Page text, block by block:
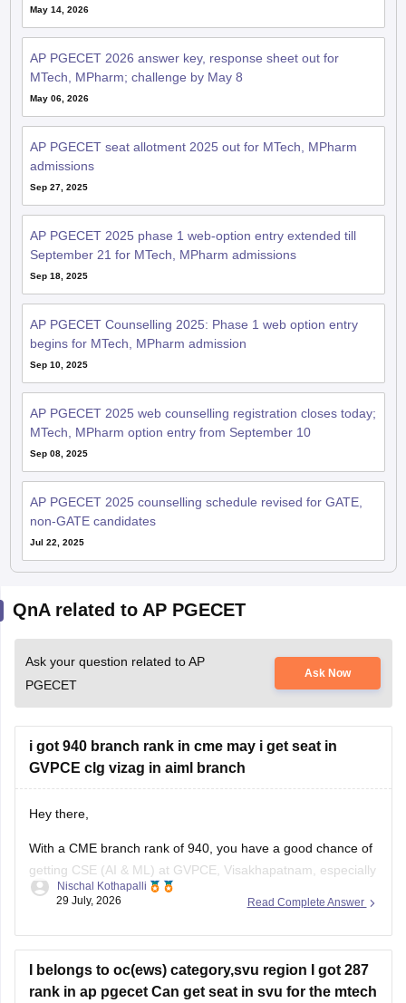
May 14, 2026
AP PGECET 2026 answer key, response sheet out for
MTech, MPharm; challenge by May 8
May 06, 2026
AP PGECET seat allotment 2025 out for MTech, MPharm
admissions
Sep 27, 2025
AP PGECET 2025 phase 1 web-option entry extended till
September 21 for MTech, MPharm admissions
Sep 18, 2025
AP PGECET Counselling 2025: Phase 1 web option entry
begins for MTech, MPharm admission
Sep 10, 2025
AP PGECET 2025 web counselling registration closes today;
MTech, MPharm option entry from September 10
Sep 08, 2025
AP PGECET 2025 counselling schedule revised for GATE,
non-GATE candidates
Jul 22, 2025
QnA related to AP PGECET
Ask your question related to AP
PGECET
Ask Now
i got 940 branch rank in cme may i get seat in
GVPCE clg vizag in aiml branch
Hey there,
With a CME branch rank of 940, you have a good chance of
getting CSE (AI & ML) at GVPCE, Visakhapatnam, especially
if you belong to a reserved category or in later counselling
area, and the final AP EAPCET cutoff.
Read Complete Answer
Nischal Kothapalli
29 July, 2026
I belongs to oc(ews) category,svu region I got 287
rank in ap pgecet Can get seat in svu for the mtech